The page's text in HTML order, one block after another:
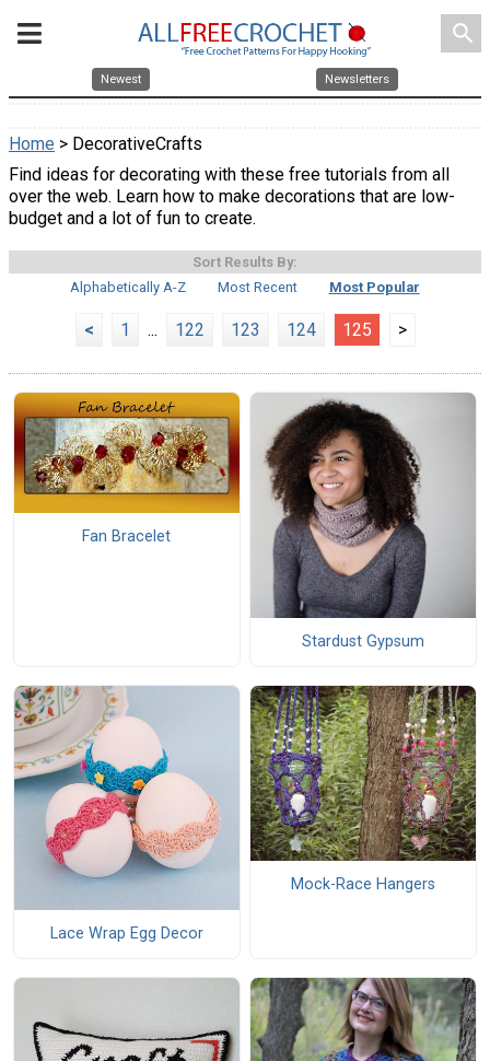
search
Newest Newsletters
Home > DecorativeCrafts
Find ideas for decorating with these free tutorials from all
over the web. Learn how to make decorations that are low-
budget and a lot of fun to create.
Sort Results By:
Alphabetically A-Z
Most Recent Most Popular
< 1 ... 122 123 124 125 >
Fan Bracelet
Stardust Gypsum
Lace Wrap Egg Decor
Mock-Race Hangers